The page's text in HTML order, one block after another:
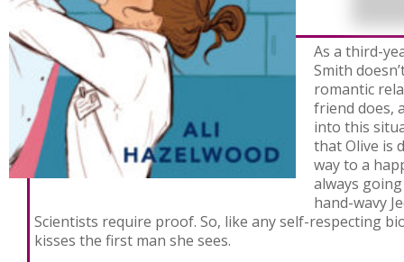
As a third-
Smith
romantic
friend does,
into this
that Olive is
way to a
always
hand-wavy
Scientists require proof. So, like any self-respecting
kisses the first man she sees.